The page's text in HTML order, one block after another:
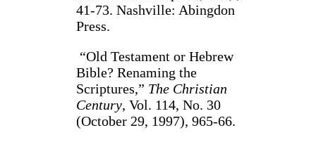
41-73. Nashville: Abingdon
Press.
“Old Testament or Hebrew
Bible? Renaming the
Scriptures,” The Christian
Century, Vol. 114, No. 30
(October 29, 1997), 965-66.